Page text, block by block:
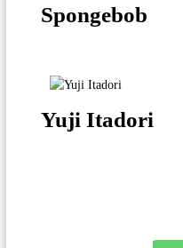
Spongebob
Yuji Itadori